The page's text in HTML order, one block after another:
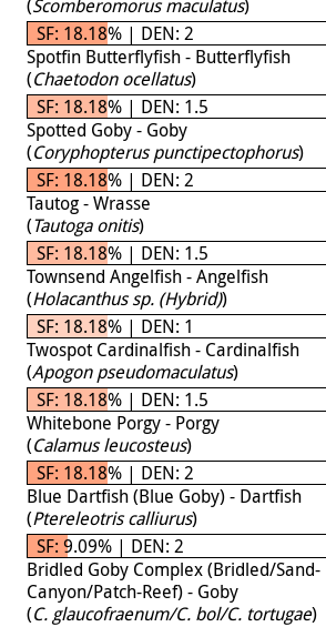
(Scomberomorus maculatus)
SF: 18.18% | DEN: 2
Spotfin Butterflyfish - Butterflyfish
(Chaetodon ocellatus)
SF: 18.18% | DEN: 1.5
Spotted Goby - Goby
(Coryphopterus punctipectophorus)
SF: 18.18% | DEN: 2
Tautog - Wrasse
(Tautoga onitis)
SF: 18.18% | DEN: 1.5
Townsend Angelfish - Angelfish
(Holacanthus sp. (Hybrid))
SF: 18.18% | DEN: 1
Twospot Cardinalfish - Cardinalfish
(Apogon pseudomaculatus)
SF: 18.18% | DEN: 1.5
Whitebone Porgy - Porgy
(Calamus leucosteus)
SF: 18.18% | DEN: 2
Blue Dartfish (Blue Goby) - Dartfish
(Ptereleotris calliurus)
SF: 9.09% | DEN: 2
Bridled Goby Complex (Bridled/Sand-
Canyon/Patch-Reef) - Goby
(C. glaucofraenum/C. bol/C. tortugae)